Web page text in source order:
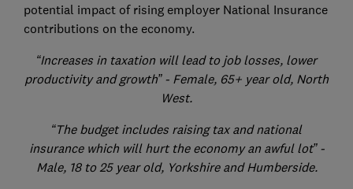
potential impact of rising employer National Insurance
contributions on the economy.
“Increases in taxation will lead to job losses, lower
productivity and growth” - Female, 65+ year old, North
West.
“The budget includes raising tax and national
insurance which will hurt the economy an awful lot” -
Male, 18 to 25 year old, Yorkshire and Humberside.